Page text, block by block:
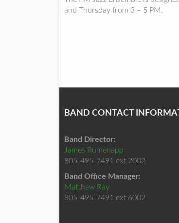
and Thursday from 3 – 5 PM.
BAND CONTACT
Band Director:
James Rumenapp
805-495-7491 ext 2002
Band Office Manager:
Matthew Ray
805-495-7491 ext 6002